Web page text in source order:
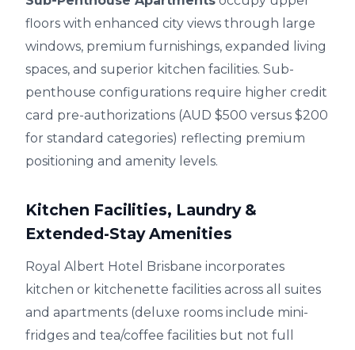
floors with enhanced city views through large
windows, premium furnishings, expanded living
spaces, and superior kitchen facilities. Sub-
penthouse configurations require higher credit
card pre-authorizations (AUD $500 versus $200
for standard categories) reflecting premium
positioning and amenity levels.
Kitchen Facilities, Laundry &
Extended-Stay Amenities
Royal Albert Hotel Brisbane incorporates
kitchen or kitchenette facilities across all suites
and apartments (deluxe rooms include mini-
fridges and tea/coffee facilities but not full